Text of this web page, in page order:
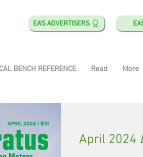
EA'S ADVERTISERS
BENCH REFERENCE Read More
April 2024